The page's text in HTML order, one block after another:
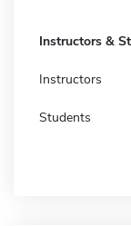
Instructors &
Instructors
Students